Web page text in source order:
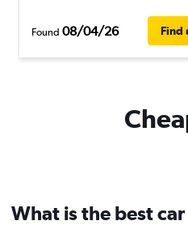
Found 08/04/26 Find
What is the best